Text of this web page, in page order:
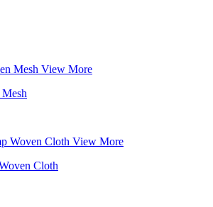
View More
View More
Cloth